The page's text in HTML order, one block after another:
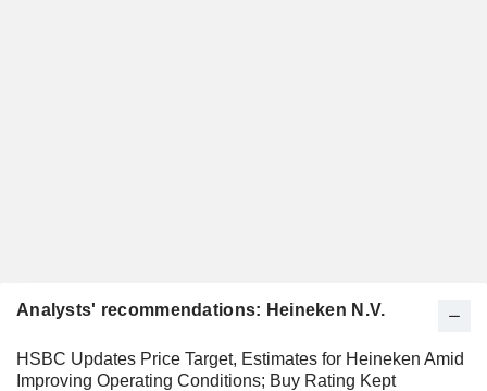
Analysts' recommendations: Heineken N.V.
HSBC Updates Price Target, Estimates for Heineken Amid
Improving Operating Conditions; Buy Rating Kept